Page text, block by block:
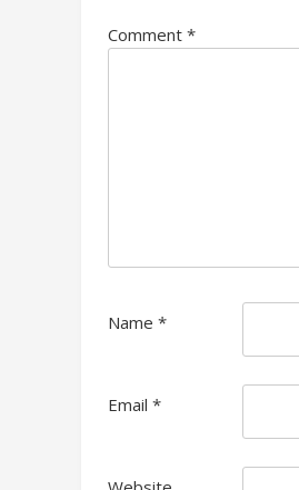
Comment *
Name *
Email *